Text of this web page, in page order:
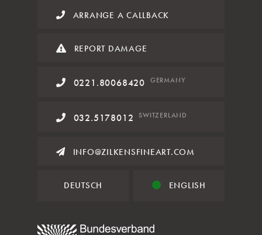
ARRANGE A CALLBACK
REPORT DAMAGE
0221.80068420 GERMANY
032.5178012 SWITZERLAND
INFO@ZILKENSFINEART.COM
DEUTSCH ENGLISH